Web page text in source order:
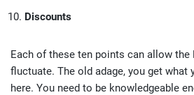
Discounts
Each of these ten points can allow
fluctuate. The old adage, you get what
here. You need to be knowledgeable